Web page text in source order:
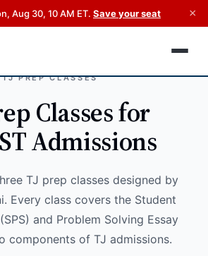
Aug 30, 10 AM ET. Save your seat ×
TJ PREP CLASSES
Classes for
Admissions
TJ prep classes designed by
Every class covers the Student
and Problem Solving Essay
components of TJ admissions.